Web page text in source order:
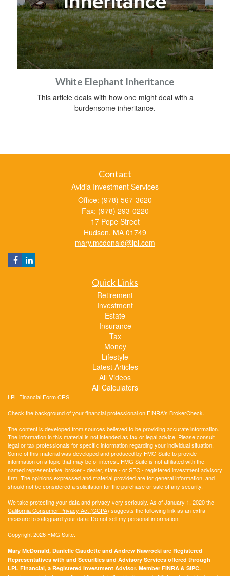
White Elephant Inheritance
This article deals with how one might deal with a
burdensome inheritance.
Contact
Avidia Investment Services
Office: (978) 567-3620
Fax: (978) 293-0220
17 Pope Street
Hudson, MA 01749
mary.mcdonald@lpl.com
Quick Links
Retirement
Investment
Estate
Insurance
Tax
Money
Lifestyle
Latest Articles
All Videos
All Calculators
LPL Financial Form CRS
Check the background of your financial professional on FINRA's BrokerCheck.
The content is developed from sources believed to be providing accurate information.
The information in this material is not intended as tax or legal advice. Please consult
legal or tax professionals for specific information regarding your individual situation.
Some of this material was developed and produced by FMG Suite to provide
information on a topic that may be of interest. FMG Suite is not affiliated with the
named representative, broker - dealer, state - or SEC - registered investment advisory
firm. The opinions expressed and material provided are for general information, and
should not be considered a solicitation for the purchase or sale of any security.
We take protecting your data and privacy very seriously. As of January 1, 2020 the
California Consumer Privacy Act (CCPA) suggests the following link as an extra
measure to safeguard your data: Do not sell my personal information.
Copyright 2026 FMG Suite.
Mary McDonald, Danielle Gaudette and Andrew Nawrocki are Registered
Representatives with and Securities and Advisory Services offered through
LPL Financial, a Registered Investment Advisor. Member FINRA & SIPC.